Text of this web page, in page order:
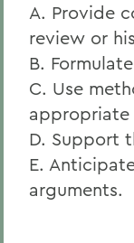
A. Provide
review or
B.
C. Use
D. Support
E.
arguments.